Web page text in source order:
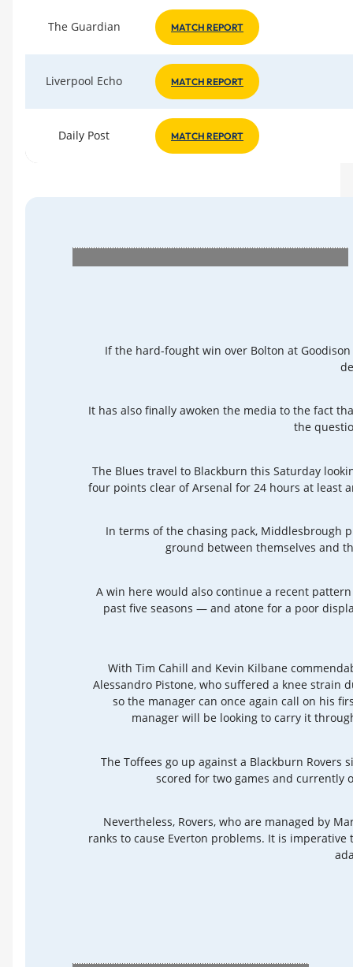
The Guardian MATCH REPORT
Liverpool Echo MATCH REPORT
Daily Post MATCH REPORT
If the hard-fought win over Bolton at
It has also finally awoken the media to the fact
the
The Blues travel to Blackburn this Saturday
four points clear of Arsenal for 24 hours at least
In terms of the chasing pack, Middlesbrough
ground between themselves and
A win here would also continue a recent
past five seasons — and atone for a poor
With Tim Cahill and Kevin Kilbane
Alessandro Pistone, who suffered a knee strain
so the manager can once again call on his
manager will be looking to carry it
The Toffees go up against a Blackburn
scored for two games and currently
Nevertheless, Rovers, who are managed by
ranks to cause Everton problems. It is